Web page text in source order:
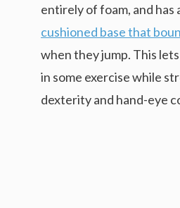
entirely of foam, and has
cushioned base that
when they jump. This
in some exercise while
dexterity and hand-eye